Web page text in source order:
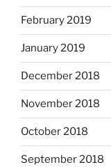
February 2019
January 2019
December 2018
November 2018
October 2018
September 2018